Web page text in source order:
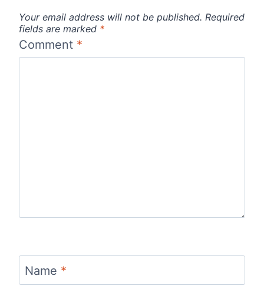
Your email address will not be published. Required
fields are marked *
Comment *
Name *